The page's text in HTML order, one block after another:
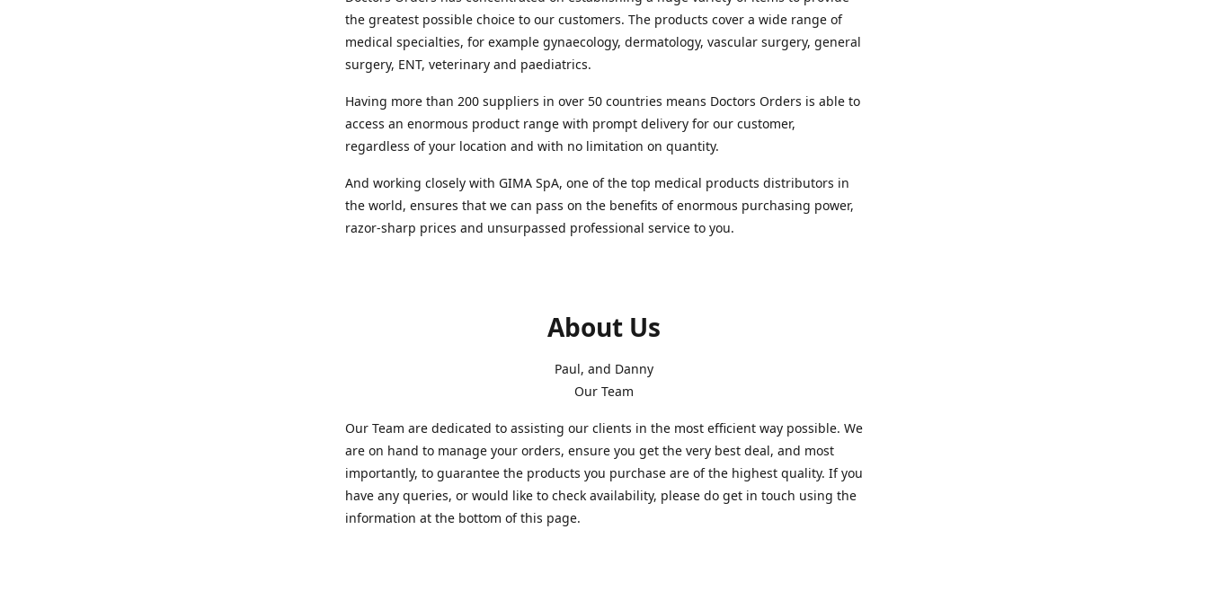
the greatest possible choice to our customers. The products cover a wide range of
medical specialties, for example gynaecology, dermatology, vascular surgery, general
surgery, ENT, veterinary and paediatrics.
Having more than 200 suppliers in over 50 countries means Doctors Orders is able to
access an enormous product range with prompt delivery for our customer,
regardless of your location and with no limitation on quantity.
And working closely with GIMA SpA, one of the top medical products distributors in
the world, ensures that we can pass on the benefits of enormous purchasing power,
razor-sharp prices and unsurpassed professional service to you.
About Us
Paul, and Danny
Our Team
Our Team are dedicated to assisting our clients in the most efficient way possible. We
are on hand to manage your orders, ensure you get the very best deal, and most
importantly, to guarantee the products you purchase are of the highest quality. If you
have any queries, or would like to check availability, please do get in touch using the
information at the bottom of this page.